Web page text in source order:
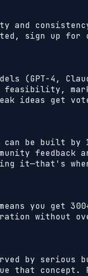
sign up for
(GPT-4,
feasibility,
ideas get
be built by
it—that's
you get
without
by
that